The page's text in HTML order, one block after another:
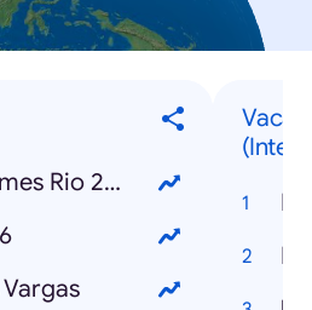
Olympic Games Rio 2016